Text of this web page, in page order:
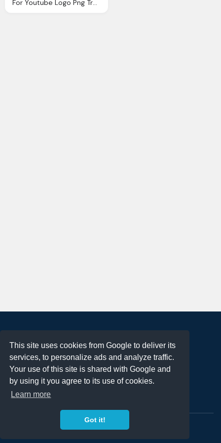
This site uses cookies from Google to deliver its
services, to personalize ads and analyze traffic.
Your use of this site is shared with Google and
by using it you agree to its use of cookies.
Learn more
Got it!
For Youtube Logo Png Transparent
Terms of Use
Privacy Policy
DMCA Notification
Contact
Copyright 2023FREE PNG LOGOS